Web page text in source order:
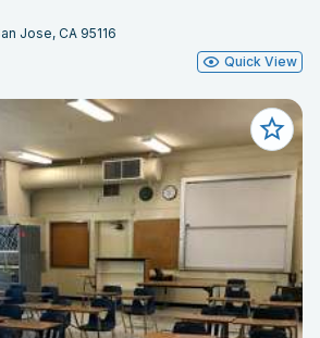
Jose, CA 95116
Quick View